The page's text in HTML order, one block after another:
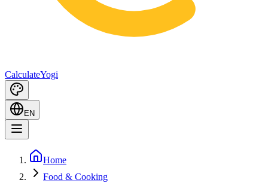
CalculateYogi
EN
Home
Food & Cooking